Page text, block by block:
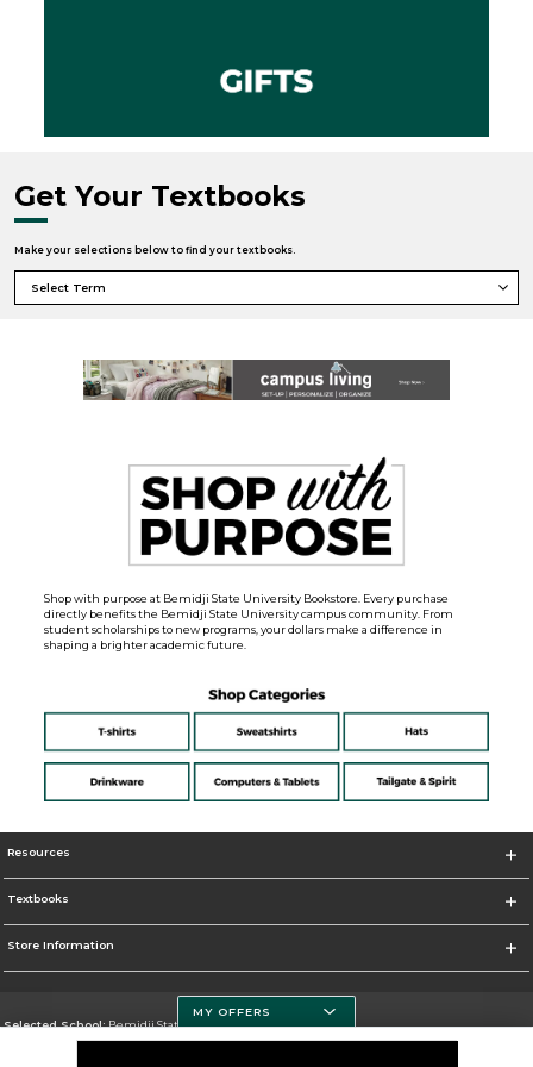
Get Your Textbooks
Make your selections below to find your textbooks.
Shop with purpose at Bemidji State University Bookstore. Every purchase
directly benefits the Bemidji State University campus community. From
student scholarships to new programs, your dollars make a difference in
shaping a brighter academic future.
Resources
Textbooks
Store Information
Selected School:Bemidji State University
MY OFFERS